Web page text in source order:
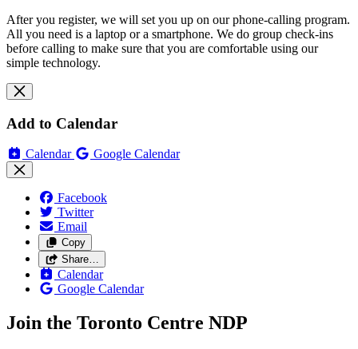
After you register, we will set you up on our phone-calling program.
All you need is a laptop or a smartphone. We do group check-ins
before calling to make sure that you are comfortable using our
simple technology.
Add to Calendar
Calendar Google Calendar
Facebook
Twitter
Email
Copy
Share…
Calendar
Google Calendar
Join the Toronto Centre NDP